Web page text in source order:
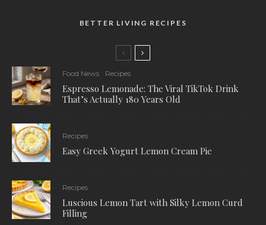
BETTER LIVING RECIPES
Food News Recipes
Espresso Lemonade: The Viral TikTok Drink
That’s Actually 180 Years Old
Recipes
Easy Greek Yogurt Lemon Cream Pie
Recipes
Luscious Lemon Tart with Silky Lemon Curd
Filling